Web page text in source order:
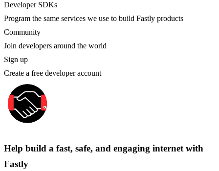
Developer SDKs
Program the same services we use to build Fastly products
Community
Join developers around the world
Sign up
Create a free developer account
Help build a fast, safe, and engaging internet with
Fastly